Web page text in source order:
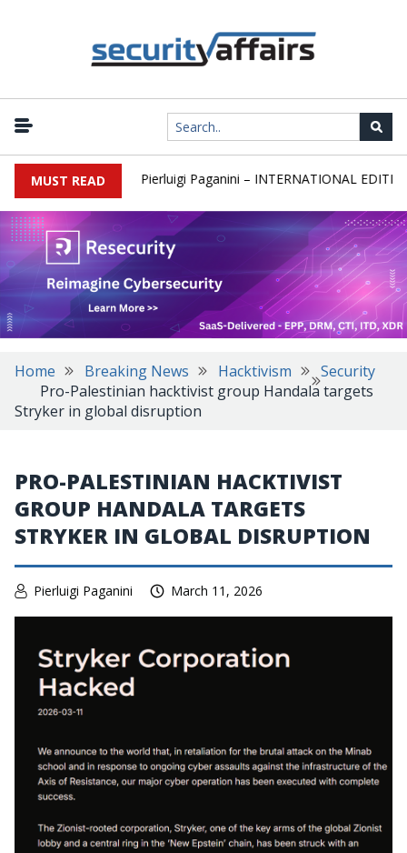
MUST READ
Round 589 by Pierluigi Paganini – INTERNATIONAL EDITION
Home Breaking News Hacktivism
Security
Pro-Palestinian hacktivist group Handala targets
Stryker in global disruption
PRO-PALESTINIAN HACKTIVIST
GROUP HANDALA TARGETS
STRYKER IN GLOBAL DISRUPTION
Pierluigi Paganini March 11, 2026